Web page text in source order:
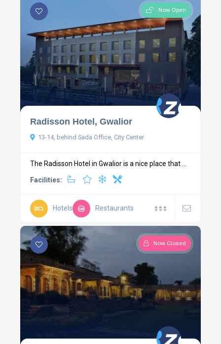
Now Open
Radisson Hotel, Gwalior
13-14, behind Sada Office, City Center
The Radisson Hotel in Gwalior is a nice place that ...
Facilities:
Hotels Restaurants $ $ $
Now Closed